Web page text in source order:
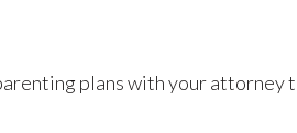
plans with your attorney